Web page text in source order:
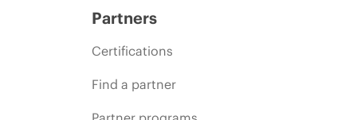
Partners
Certifications
Find a partner